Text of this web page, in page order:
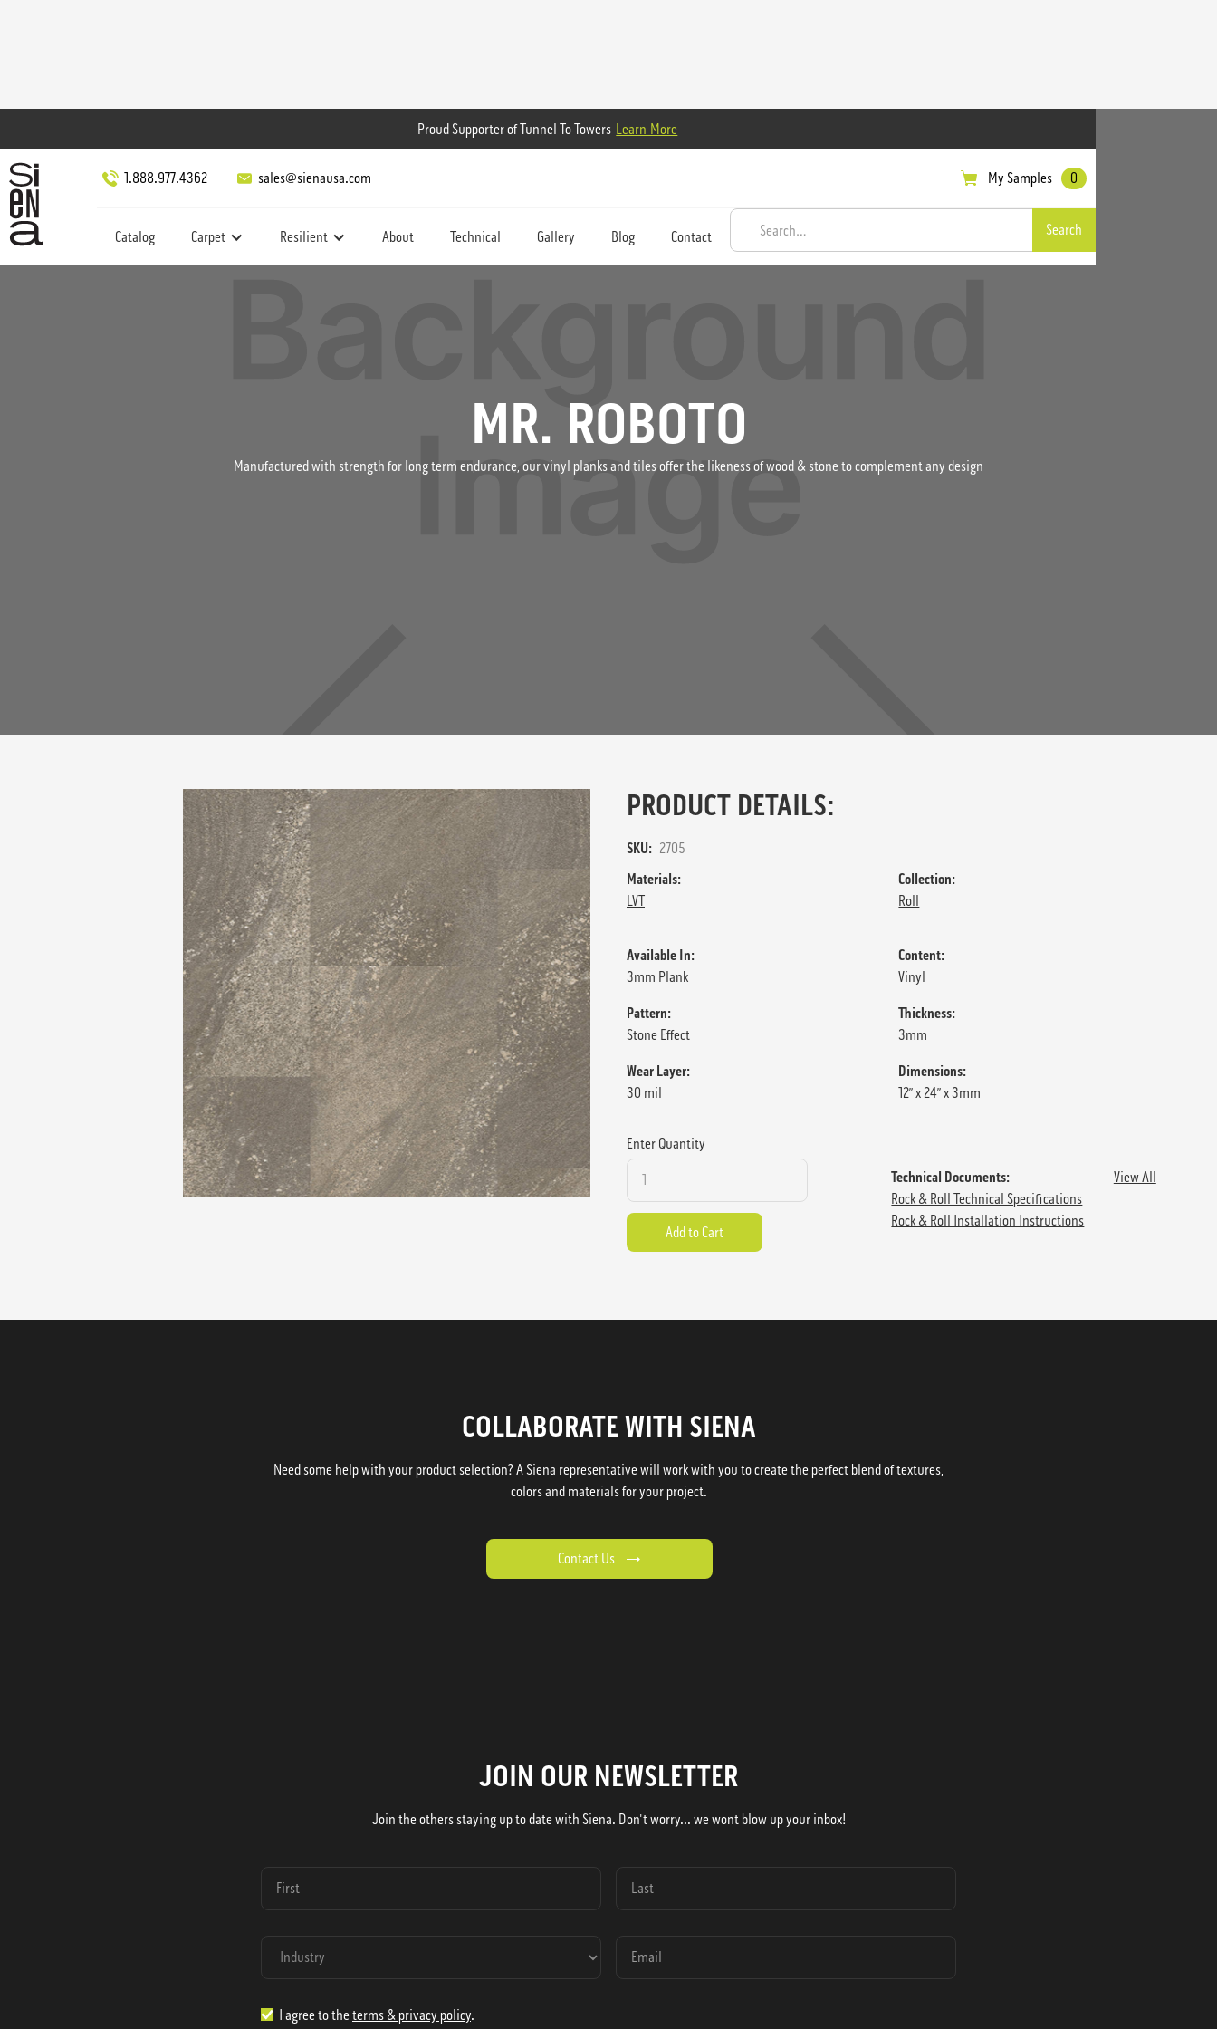
Proud Supporter of Tunnel To Towers Learn More
1.888.977.4362 sales@sienausa.com My Samples 0
Catalog Carpet Resilient About Technical Gallery Blog Contact
MR. ROBOTO
Manufactured with strength for long term endurance, our vinyl planks and tiles offer the likeness of wood & stone to complement any design
PRODUCT DETAILS:
SKU: 2705
Materials:
LVT
Collection:
Roll
Available In:
3mm Plank
Content:
Vinyl
Pattern:
Stone Effect
Thickness:
3mm
Wear Layer:
30 mil
Dimensions:
12” x 24” x 3mm
Enter Quantity
Technical Documents:
View All
Rock & Roll Technical Specifications
Rock & Roll Installation Instructions
COLLABORATE WITH SIENA
Need some help with your product selection? A Siena representative will work with you to create the perfect blend of textures,
colors and materials for your project.
Contact Us
JOIN OUR NEWSLETTER
Join the others staying up to date with Siena. Don't worry... we wont blow up your inbox!
I agree to the terms & privacy policy.